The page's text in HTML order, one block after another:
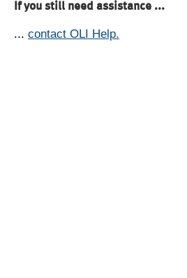
If you still need assistance ...
... contact OLI Help.